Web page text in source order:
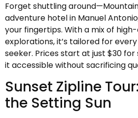
Forget shuttling
adventure hotel in Manuel
your fingertips. With a mix of
explorations, it’s tailored for
seeker. Prices start at just $30
it accessible without sacrificing
Sunset Zipline
the Setting Sun